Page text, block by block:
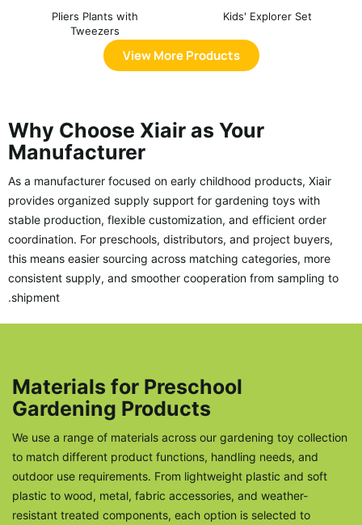
Kids' Explorer Set
Pliers Plants with
Tweezers
View More Products
Why Choose Xiair as Your
Manufacturer
As a manufacturer focused on early childhood products, Xiair
provides organized supply support for gardening toys with
stable production, flexible customization, and efficient order
coordination. For preschools, distributors, and project buyers,
this means easier sourcing across matching categories, more
consistent supply, and smoother cooperation from sampling to
shipment.
Materials for Preschool
Gardening Products
We use a range of materials across our gardening toy collection
to match different product functions, handling needs, and
outdoor use requirements. From lightweight plastic and soft
plastic to wood, metal, fabric accessories, and weather-
resistant treated components, each option is selected to